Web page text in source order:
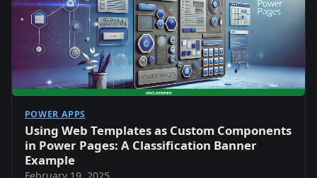
POWER APPS
Using Web Templates as Custom Components
in Power Pages: A Classification Banner
Example